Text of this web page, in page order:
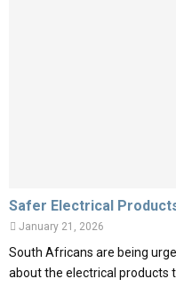
Safer Electrical
January 21, 2026
South Africans are being
about the electrical products